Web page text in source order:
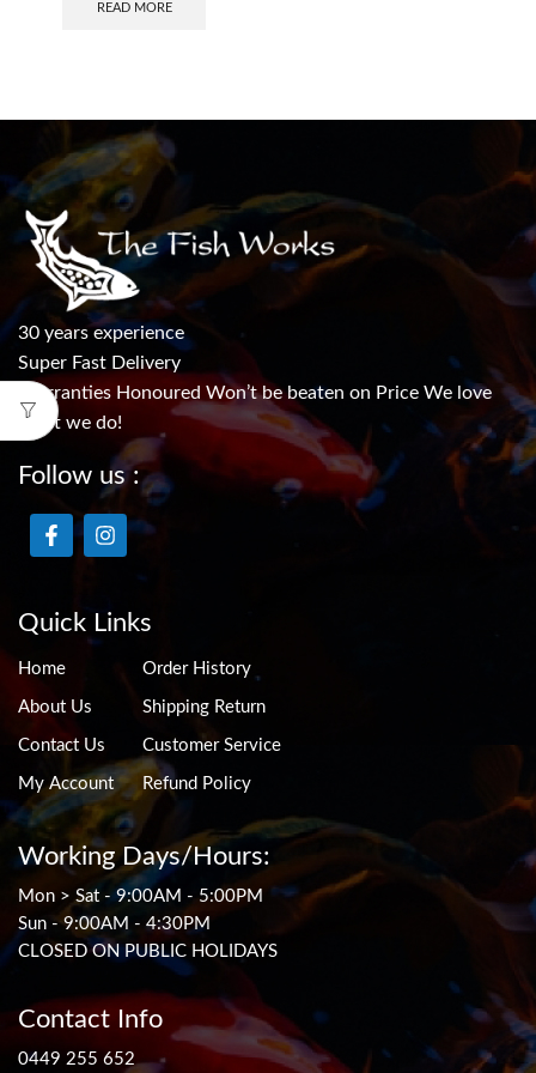
READ MORE
30 years experience
Super Fast Delivery
Warranties Honoured Won’t be beaten on Price We love
what we do!
Follow us :
Quick Links
Home
About Us
Contact Us
My Account
Order History
Shipping Return
Customer Service
Refund Policy
Working Days/Hours:
Mon > Sat - 9:00AM - 5:00PM
Sun - 9:00AM - 4:30PM
CLOSED ON PUBLIC HOLIDAYS
Contact Info
0449 255 652